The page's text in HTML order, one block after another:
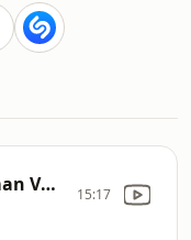
Timestep (Andy Blueman Vocal Mix) 15:17